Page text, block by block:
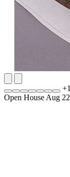
+1
Open House Aug 22